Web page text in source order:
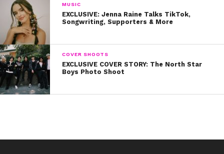
MUSIC
EXCLUSIVE: Jenna Raine Talks TikTok,
Songwriting, Supporters & More
COVER SHOOTS
EXCLUSIVE COVER STORY: The North Star
Boys Photo Shoot